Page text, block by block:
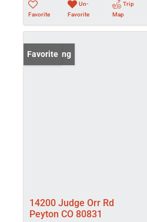
Favorite
Un-
Favorite
Trip
Map
New Listing
Favorite
14200 Judge Orr Rd
Peyton CO 80831